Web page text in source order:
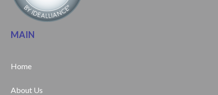
MAIN
Home
About Us